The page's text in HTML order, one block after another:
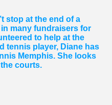
stop at the end of a
many fundraisers for
to help at the
tennis player, Diane has
Memphis. She looks
courts.